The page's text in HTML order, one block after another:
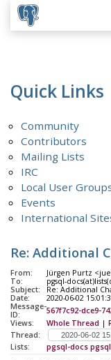
Quick Links
Community
Contributors
Mailing Lists
IRC
Local User
Events
International
Re: Additional
From:
Jürgen Purtz
To:
pgsql-
Subject:
Re: Additional
Date:
2020-06-02
Message-
ID:
567f7c92-dce9-
Views:
Whole Thread |
Thread:
Lists:
pgsql-docs